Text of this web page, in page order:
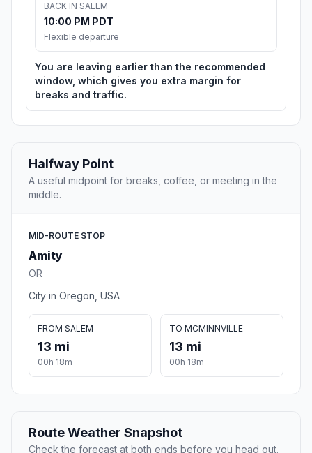
BACK IN SALEM
10:00 PM PDT
Flexible departure
You are leaving earlier than the recommended
window, which gives you extra margin for
breaks and traffic.
Halfway Point
A useful midpoint for breaks, coffee, or meeting in the
middle.
MID-ROUTE STOP
Amity
OR
City in Oregon, USA
FROM SALEM
13 mi
00h 18m
TO MCMINNVILLE
13 mi
00h 18m
Route Weather Snapshot
Check the forecast at both ends before you head out.